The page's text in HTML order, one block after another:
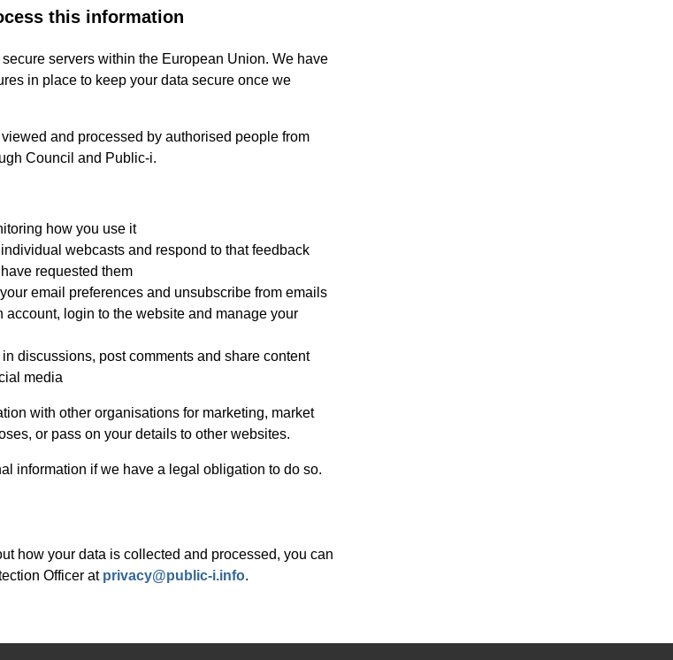
this information
servers within the European Union. We have
in place to keep your data secure once we
and processed by authorised people from
Council and Public-i.
how you use it
webcasts and respond to that feedback
requested them
email preferences and unsubscribe from emails
account, login to the website and manage your
discussions, post comments and share content
media
with other organisations for marketing, market
or pass on your details to other websites.
information if we have a legal obligation to do so.
how your data is collected and processed, you can
Officer at privacy@public-i.info.